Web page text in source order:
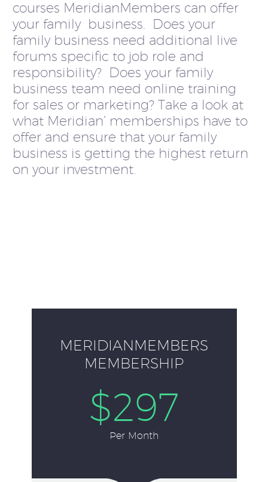
courses MeridianMembers can offer
your family business. Does your
family business need additional live
forums specific to job role and
responsibility? Does your family
business team need online training
for sales or marketing? Take a look at
what Meridian’ memberships have to
offer and ensure that your family
business is getting the highest return
on your investment.
MERIDIANMEMBERS
MEMBERSHIP
$297
Per Month